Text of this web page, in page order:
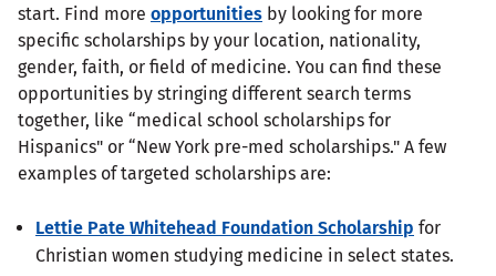
start. Find more opportunities by looking for more
specific scholarships by your location, nationality,
gender, faith, or field of medicine. You can find these
opportunities by stringing different search terms
together, like “medical school scholarships for
Hispanics" or “New York pre-med scholarships." A few
examples of targeted scholarships are:
Lettie Pate Whitehead Foundation Scholarship for
Christian women studying medicine in select states.